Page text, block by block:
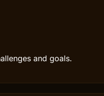
and goals.